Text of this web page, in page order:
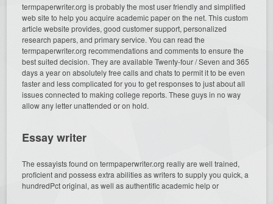
termpaperwriter.org is probably the most user friendly and simplified
web site to help you acquire academic paper on the net. This custom
article website provides, good customer support, personalized
research papers, and primary service. You can read the
termpaperwriter.org recommendations and comments to ensure the
best suited decision. They are available Twenty-four / Seven and 365
days a year on absolutely free calls and chats to permit it to be even
faster and less complicated for you to get responses to just about all
issues connected to making college reports. These guys in no way
allow any letter unattended or on hold.
Essay writer
The essayists found on termpaperwriter.org really are well trained,
proficient and possess extra abilities as writers to supply you quick, a
hundredPct original, as well as authentific academic help or